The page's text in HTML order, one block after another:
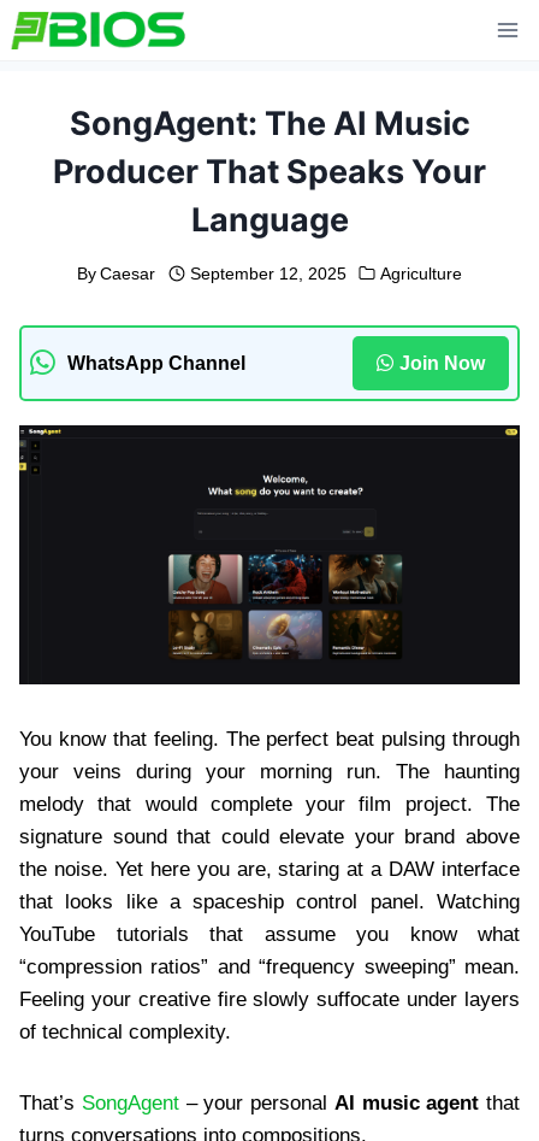
Skip
to
SongAgent: The AI Music
Producer That Speaks Your
Language
By Caesar September 12, 2025 Agriculture
WhatsApp Channel Join Now
You know that feeling. The perfect beat pulsing through
your veins during your morning run. The haunting
melody that would complete your film project. The
signature sound that could elevate your brand above
the noise. Yet here you are, staring at a DAW interface
that looks like a spaceship control panel. Watching
YouTube tutorials that assume you know what
“compression ratios” and “frequency sweeping” mean.
Feeling your creative fire slowly suffocate under layers
of technical complexity.
That’s SongAgent– your personal AI music agent that
turns conversations into compositions.